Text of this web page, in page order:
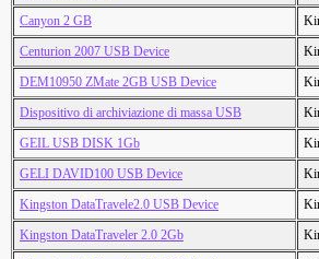
Canyon 2 GB
Centurion 2007 USB Device
DEM10950 ZMate 2GB USB Device
Dispositivo di archiviazione di massa USB
GEIL USB DISK 1Gb
GELI DAVID100 USB Device
Kingston DataTravele2.0 USB Device
Kingston DataTraveler 2.0 2Gb